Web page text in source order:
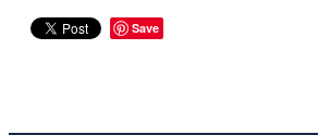
Save